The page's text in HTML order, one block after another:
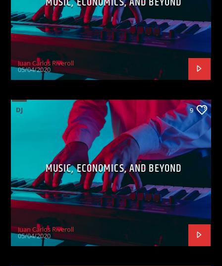
Juan Carlos Riveroll
05/04/2020
DJ 9
MUSIC, ECONOMICS, AND BEYOND
Juan Carlos Riveroll
05/04/2020